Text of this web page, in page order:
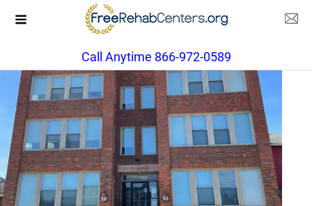
Call Anytime 866-972-0589